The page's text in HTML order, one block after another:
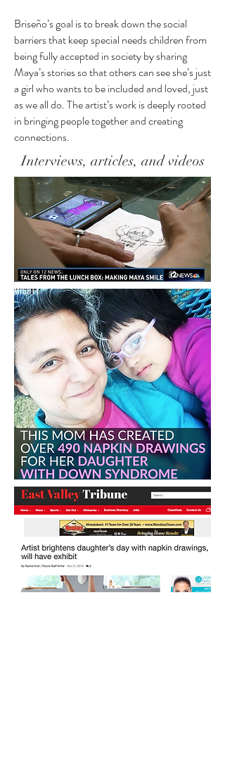
Briseño’s goal is to break down the social
barriers that keep special needs children from
being fully accepted in society by sharing
Maya’s stories so that others can see she’s just
a girl who wants to be included and loved, just
as we all do. The artist’s work is deeply rooted
in bringing people together and creating
connections.
Interviews, articles, and videos